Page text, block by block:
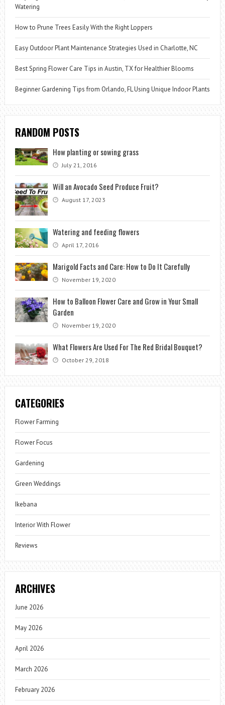
Watering
How to Prune Trees Easily With the Right Loppers
Easy Outdoor Plant Maintenance Strategies Used in Charlotte, NC
Best Spring Flower Care Tips in Austin, TX for Healthier Blooms
Beginner Gardening Tips from Orlando, FL Using Unique Indoor Plants
RANDOM POSTS
How planting or sowing grass
July 21, 2016
Will an Avocado Seed Produce Fruit?
August 17, 2023
Watering and feeding flowers
April 17, 2016
Marigold Facts and Care: How to Do It Carefully
November 19, 2020
How to Balloon Flower Care and Grow in Your Small
Garden
November 19, 2020
What Flowers Are Used For The Red Bridal Bouquet?
October 29, 2018
CATEGORIES
Flower Farming
Flower Focus
Gardening
Green Weddings
Ikebana
Interior With Flower
Reviews
ARCHIVES
June 2026
May 2026
April 2026
March 2026
February 2026